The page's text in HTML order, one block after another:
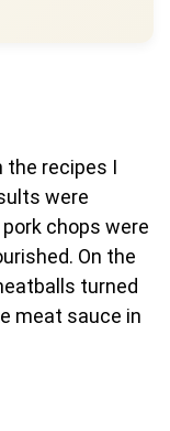
the recipes I
were
chops were
On the
turned
meat sauce in